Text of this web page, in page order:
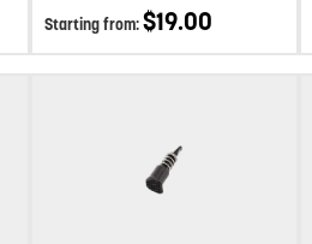
Starting from: $19.00
Add to wishlist